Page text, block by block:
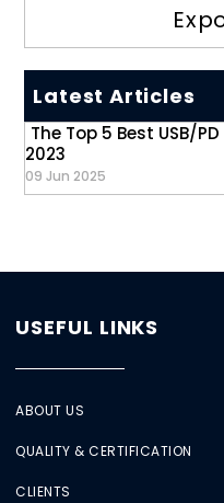
Latest Articles
The Top 5 Best USB/
2023
09 Jun 2025
USEFUL LINKS
ABOUT US
QUALITY & CERTIFICATION
CLIENTS